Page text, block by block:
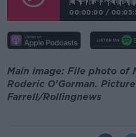
00:00:00 /
Main image: File photo of
Roderic O'Gorman.
Farrell/Rollingnews